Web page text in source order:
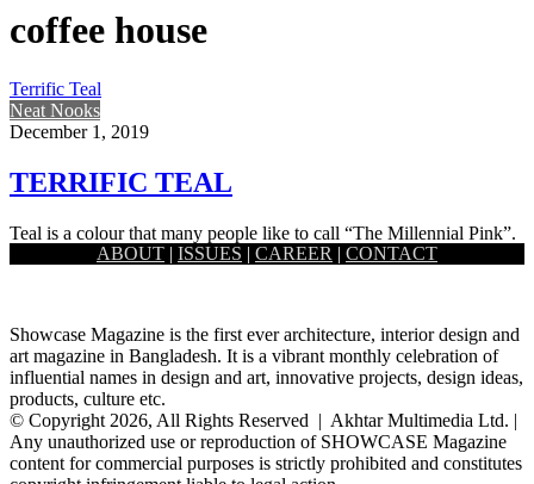
coffee house
Terrific Teal
Neat Nooks
December 1, 2019
TERRIFIC TEAL
Teal is a colour that many people like to call “The Millennial Pink”.
The colour provides a deep, immersive look…
ABOUT | ISSUES | CAREER | CONTACT
Showcase Magazine is the first ever architecture, interior design and
art magazine in Bangladesh. It is a vibrant monthly celebration of
influential names in design and art, innovative projects, design ideas,
products, culture etc.
© Copyright 2026, All Rights Reserved | Akhtar Multimedia Ltd. |
Any unauthorized use or reproduction of SHOWCASE Magazine
content for commercial purposes is strictly prohibited and constitutes